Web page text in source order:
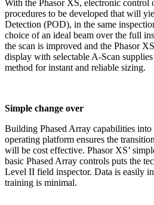
With the Phasor XS, electronic control
procedures to be developed that will
Detection (POD), in the same
choice of an ideal beam over the full
the scan is improved and the Phasor
display with selectable A-Scan supplies
method for instant and reliable sizing.
Simple change over
Building Phased Array capabilities into
operating platform ensures the
will be cost effective. Phasor XS’
basic Phased Array controls puts the
Level II field inspector. Data is easily
training is minimal.